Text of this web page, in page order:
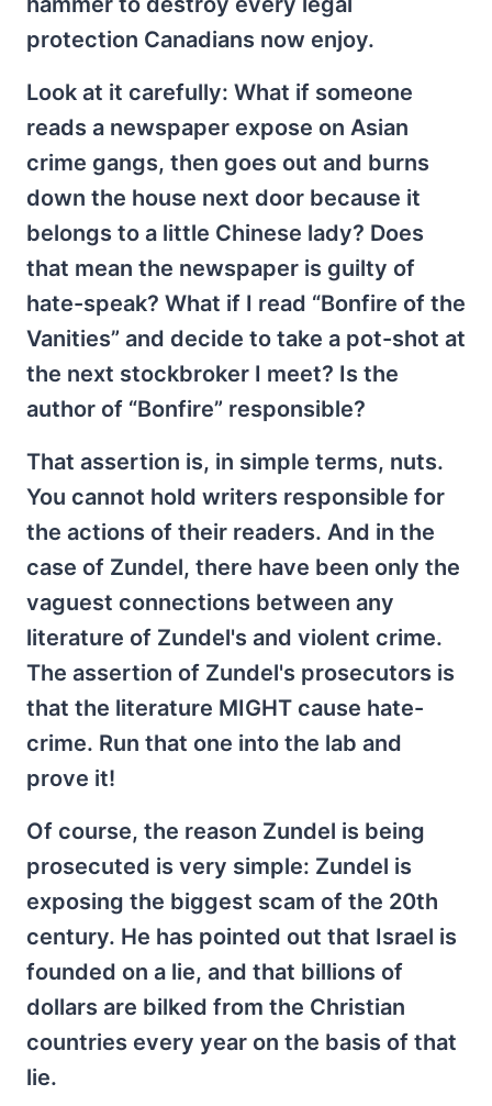
protection Canadians now enjoy.
Look at it carefully: What if someone
reads a newspaper expose on Asian
crime gangs, then goes out and burns
down the house next door because it
belongs to a little Chinese lady? Does
that mean the newspaper is guilty of
hate-speak? What if I read “Bonfire of the
Vanities” and decide to take a pot-shot at
the next stockbroker I meet? Is the
author of “Bonfire” responsible?
That assertion is, in simple terms, nuts.
You cannot hold writers responsible for
the actions of their readers. And in the
case of Zundel, there have been only the
vaguest connections between any
literature of Zundel's and violent crime.
The assertion of Zundel's prosecutors is
that the literature MIGHT cause hate-
crime. Run that one into the lab and
prove it!
Of course, the reason Zundel is being
prosecuted is very simple: Zundel is
exposing the biggest scam of the 20th
century. He has pointed out that Israel is
founded on a lie, and that billions of
dollars are bilked from the Christian
countries every year on the basis of that
lie.